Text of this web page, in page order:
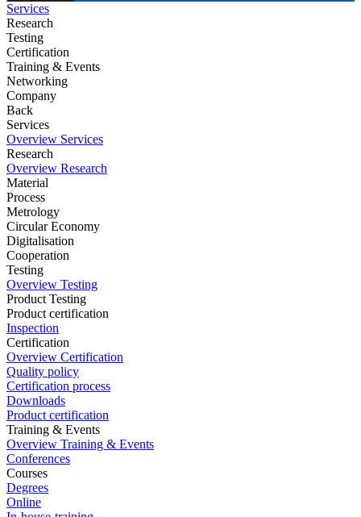
Services
Research
Testing
Certification
Training & Events
Networking
Company
Back
Services
Overview Services
Research
Overview Research
Material
Process
Metrology
Circular Economy
Digitalisation
Cooperation
Testing
Overview Testing
Product Testing
Product certification
Inspection
Certification
Overview Certification
Quality policy
Certification process
Downloads
Product certification
Training & Events
Overview Training & Events
Conferences
Courses
Degrees
Online